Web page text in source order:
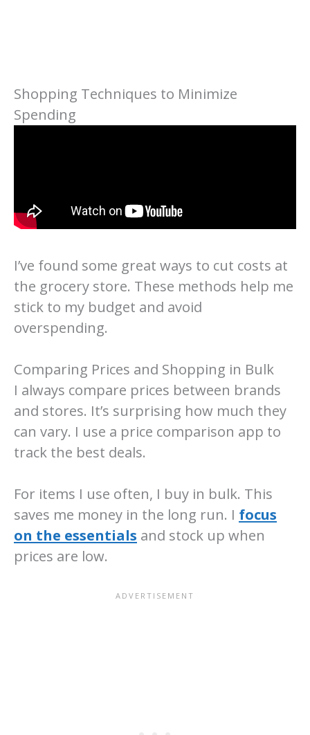
Shopping Techniques to Minimize
Spending
I’ve found some great ways to cut costs at
the grocery store. These methods help me
stick to my budget and avoid
overspending.
Comparing Prices and Shopping in Bulk
I always compare prices between brands
and stores. It’s surprising how much they
can vary. I use a price comparison app to
track the best deals.
For items I use often, I buy in bulk. This
saves me money in the long run. I focus
on the essentials and stock up when
prices are low.